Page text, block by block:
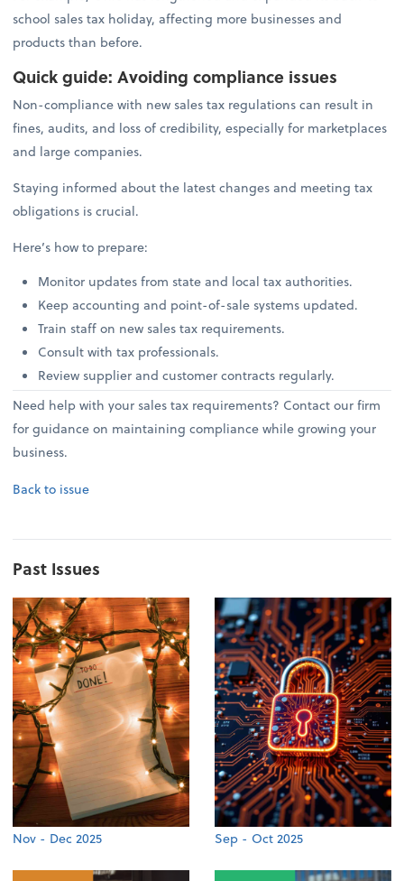
school sales tax holiday, affecting more businesses and
products than before.
Quick guide: Avoiding compliance issues
Non-compliance with new sales tax regulations can result in
fines, audits, and loss of credibility, especially for marketplaces
and large companies.
Staying informed about the latest changes and meeting tax
obligations is crucial.
Here’s how to prepare:
Monitor updates from state and local tax authorities.
Keep accounting and point-of-sale systems updated.
Train staff on new sales tax requirements.
Consult with tax professionals.
Review supplier and customer contracts regularly.
Need help with your sales tax requirements? Contact our firm
for guidance on maintaining compliance while growing your
business.
Back to issue
Past Issues
Nov - Dec 2025 Sep - Oct 2025